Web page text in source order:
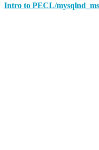
Intro to PECL/mysqlnd_ms